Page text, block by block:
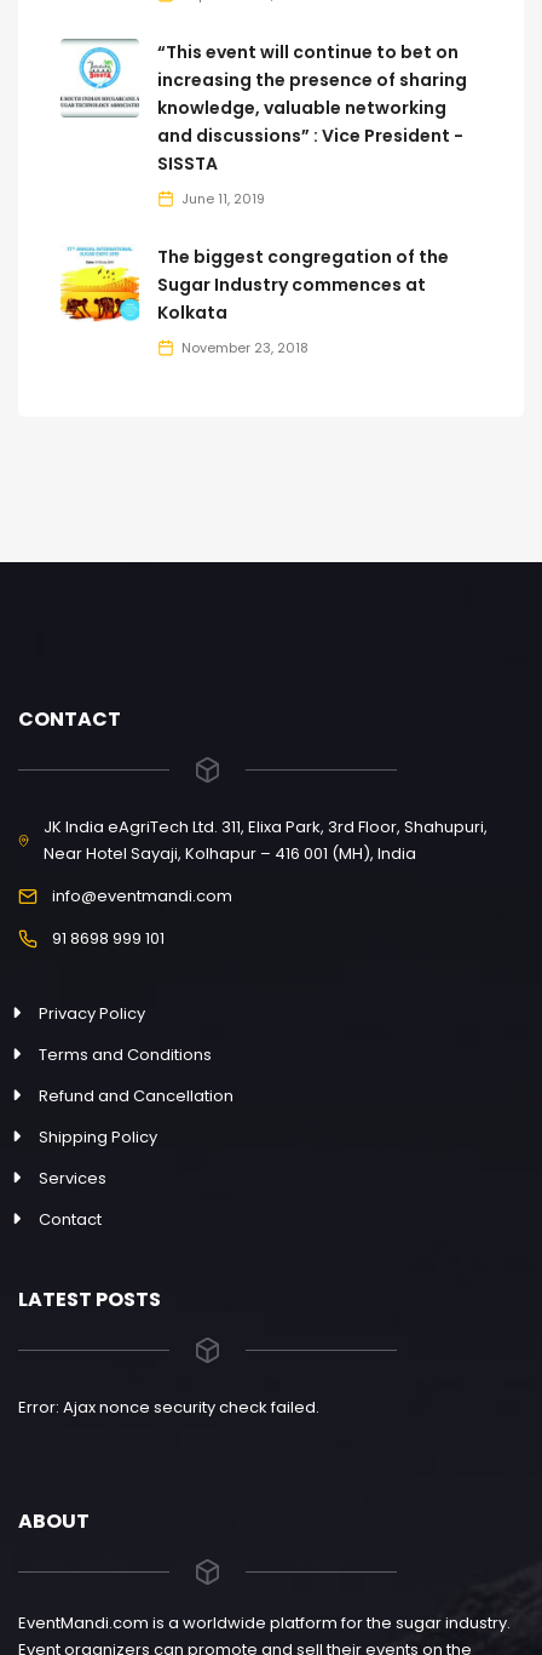
“This event will continue to bet on
increasing the presence of sharing
knowledge, valuable networking
and discussions” : Vice President -
SISSTA
June 11, 2019
The biggest congregation of the
Sugar Industry commences at
Kolkata
November 23, 2018
CONTACT
JK India eAgriTech Ltd. 311, Elixa Park, 3rd Floor, Shahupuri,
Near Hotel Sayaji, Kolhapur – 416 001 (MH), India
info@eventmandi.com
91 8698 999 101
Privacy Policy
Terms and Conditions
Refund and Cancellation
Shipping Policy
Services
Contact
LATEST POSTS
Error: Ajax nonce security check failed.
ABOUT
EventMandi.com is a worldwide platform for the sugar industry.
Event organizers can promote and sell their events on the